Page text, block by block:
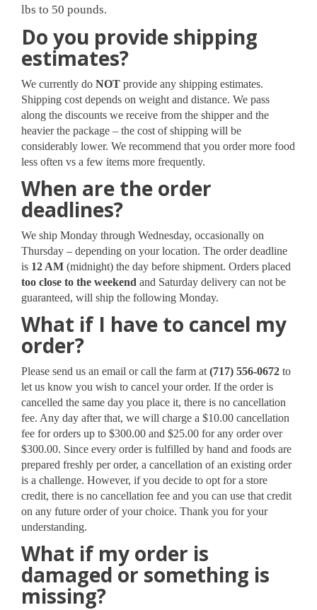
lbs to 50 pounds.
Do you provide shipping
estimates?
We currently do NOT provide any shipping estimates.
Shipping cost depends on weight and distance. We pass
along the discounts we receive from the shipper and the
heavier the package – the cost of shipping will be
considerably lower. We recommend that you order more food
less often vs a few items more frequently.
When are the order
deadlines?
We ship Monday through Wednesday, occasionally on
Thursday – depending on your location. The order deadline
is 12 AM (midnight) the day before shipment. Orders placed
too close to the weekend and Saturday delivery can not be
guaranteed, will ship the following Monday.
What if I have to cancel my
order?
Please send us an email or call the farm at (717) 556-0672 to
let us know you wish to cancel your order. If the order is
cancelled the same day you place it, there is no cancellation
fee. Any day after that, we will charge a $10.00 cancellation
fee for orders up to $300.00 and $25.00 for any order over
$300.00. Since every order is fulfilled by hand and foods are
prepared freshly per order, a cancellation of an existing order
is a challenge. However, if you decide to opt for a store
credit, there is no cancellation fee and you can use that credit
on any future order of your choice. Thank you for your
understanding.
What if my order is
damaged or something is
missing?